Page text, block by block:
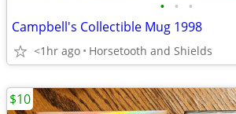
• • •
Campbell's Collectible Mug 1998
<1hr ago Horsetooth and Shields
$10